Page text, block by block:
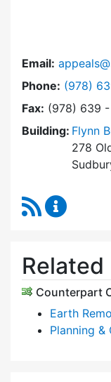
Email:
Phone: Dial
(978)
Fax: (978) 639
Building: Flynn
278
RSS Feed
Counterpart
Earth
Planning